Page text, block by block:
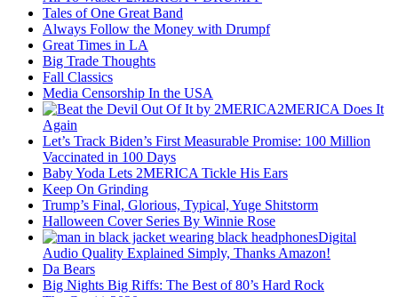
Tales of One Great Band
Always Follow the Money with Drumpf
Great Times in LA
Big Trade Thoughts
Fall Classics
Media Censorship In the USA
2MERICA Does It
Again
Let’s Track Biden’s First Measurable Promise: 100 Million
Vaccinated in 100 Days
Baby Yoda Lets 2MERICA Tickle His Ears
Keep On Grinding
Trump’s Final, Glorious, Typical, Yuge Shitstorm
Halloween Cover Series By Winnie Rose
Digital
Audio Quality Explained Simply, Thanks Amazon!
Da Bears
Big Nights Big Riffs: The Best of 80’s Hard Rock